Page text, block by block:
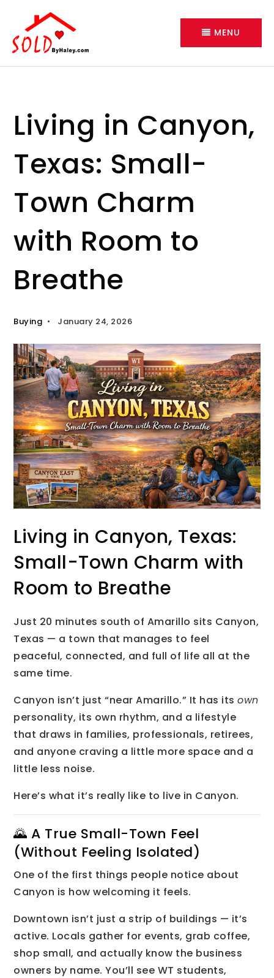
MENU
Living in Canyon,
Texas: Small-
Town Charm
with Room to
Breathe
Buying January 24, 2026
Living in Canyon, Texas:
Small-Town Charm with
Room to Breathe
Just 20 minutes south of Amarillo sits Canyon,
Texas — a town that manages to feel
peaceful, connected, and full of life all at the
same time.
Canyon isn’t just “near Amarillo.” It has itsown
personality, its own rhythm, and a lifestyle
that draws in families, professionals, retirees,
and anyone craving a little more space and a
little less noise.
Here’s what it’s really like to live in Canyon.
🌄 A True Small-Town Feel
(Without Feeling Isolated)
One of the first things people notice about
Canyon is how welcoming it feels.
Downtown isn’t just a strip of buildings — it’s
active. Locals gather for events, grab coffee,
shop small, and actually know the business
owners by name. You’ll see WT students,